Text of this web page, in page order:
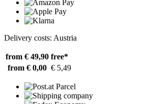
Delivery costs: Austria
from € 49,90 free*
from € 0,00 € 5,49